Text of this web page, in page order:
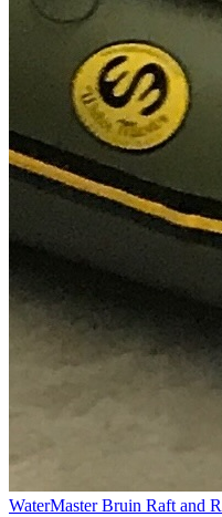
WaterMaster Bruin Raft and